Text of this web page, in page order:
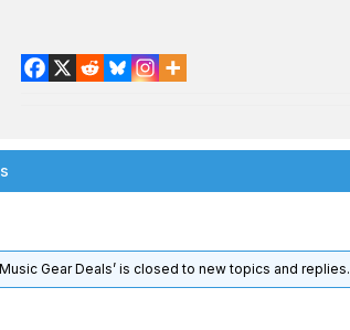
Gear Deals’ is closed to new topics and replies.